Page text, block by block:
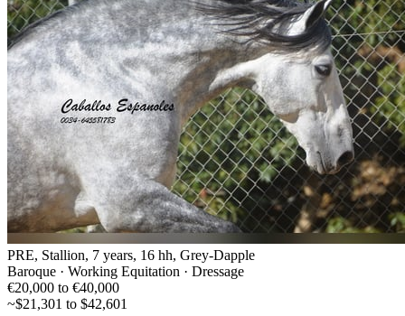
PRE, Stallion, 7 years, 16 hh, Grey-Dapple
Baroque · Working Equitation · Dressage
€20,000 to €40,000
~$21,301 to $42,601